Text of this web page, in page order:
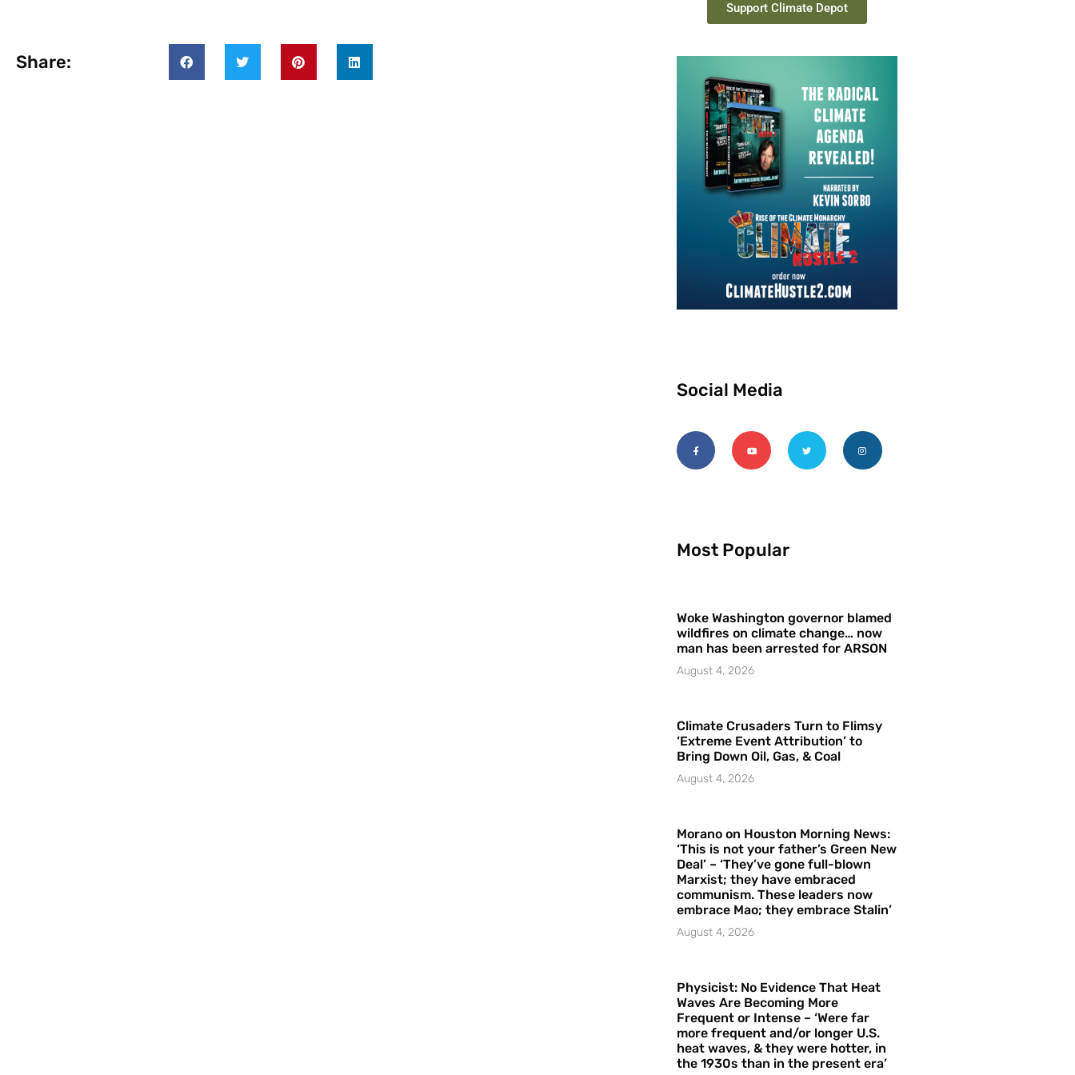
Share:
Support Climate Depot
Social Media
Most Popular
Woke Washington governor blamed
wildfires on climate change… now
man has been arrested for ARSON
August 4, 2026
Climate Crusaders Turn to Flimsy
‘Extreme Event Attribution’ to
Bring Down Oil, Gas, & Coal
August 4, 2026
Morano on Houston Morning News:
‘This is not your father’s Green New
Deal’ – ‘They’ve gone full-blown
Marxist; they have embraced
communism. These leaders now
embrace Mao; they embrace Stalin’
August 4, 2026
Physicist: No Evidence That Heat
Waves Are Becoming More
Frequent or Intense – ‘Were far
more frequent and/or longer U.S.
heat waves, & they were hotter, in
the 1930s than in the present era’